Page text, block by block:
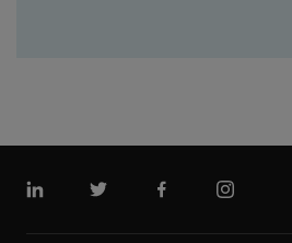
Linkedin Twitter FacebookInstagram